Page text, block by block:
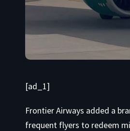
[ad_1]
Frontier Airways added a
frequent flyers to redeem